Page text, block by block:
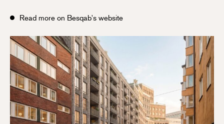
Read more on Besqab's website